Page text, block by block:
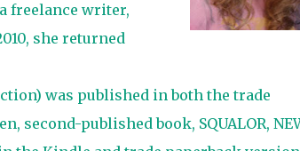
freelance writer,
she returned
was published in both the trade
published book, SQUALOR,